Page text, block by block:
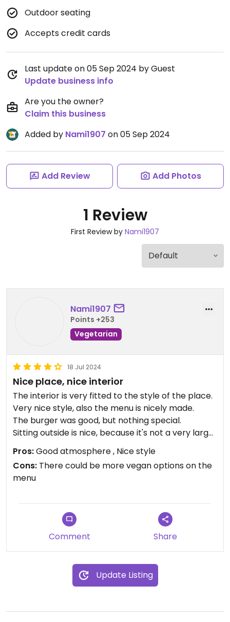
Outdoor seating
Accepts credit cards
Last update on 05 Sep 2024 by Guest
Update business info
Are you the owner?
Claim this business
Added by Nami1907 on 05 Sep 2024
Add Review Add Photos
1 Review
First Review by Nami1907
Nami1907
Points +253
Vegetarian
18 Jul 2024
Nice place, nice interior
The interior is very fitted to the style of the place.
Very nice style, also the menu is nicely made.
The burger was good, but nothing special.
Sitting outside is nice, because it's not a very large
Pros:Good atmosphere , Nice style
Cons: There could be more vegan options on the
menu
Comment Share
Update Listing